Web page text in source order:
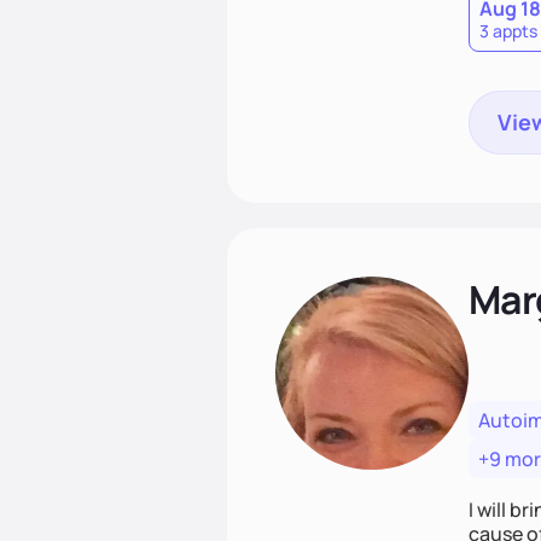
Aug 18
3 appts
+9
I will
cause